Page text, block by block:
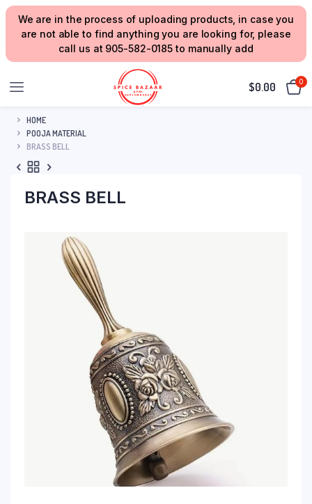
We are in the process of uploading products, in case you
are not able to find anything you are looking for, please
call us at 905-582-0185 to manually add
$0.00 0
HOME
POOJA MATERIAL
BRASS BELL
BRASS BELL